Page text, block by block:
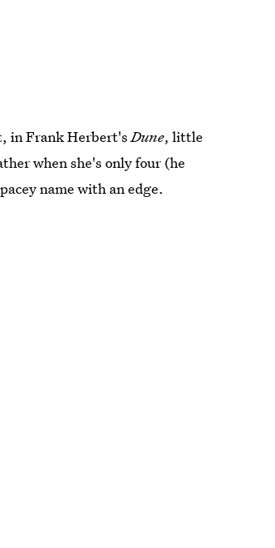
in Frank Herbert'sDune, little
when she's only four (he
name with an edge.